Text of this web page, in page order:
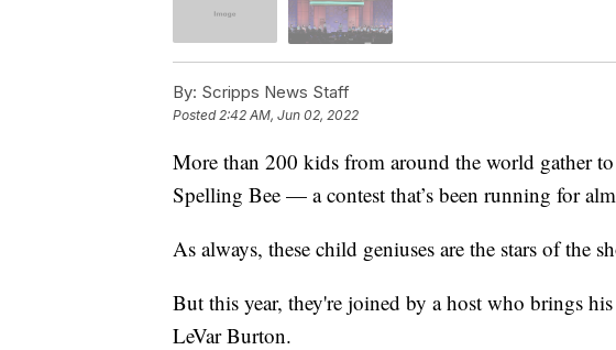
By: Scripps News Staff
Posted 2:42 AM, Jun 02, 2022
More than 200 kids from around the world gather
Spelling Bee — a contest that’s been running for
As always, these child geniuses are the stars of the
But this year, they're joined by a host who brings
LeVar Burton.